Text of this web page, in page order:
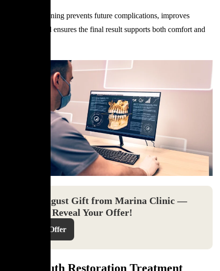
Accurate planning prevents future complications, improves
durability, and ensures the final result supports both comfort and
Your August Gift from Marina Clinic —
Click to Reveal Your Offer!
Reveal Offer
Full Mouth Restoration Treatment